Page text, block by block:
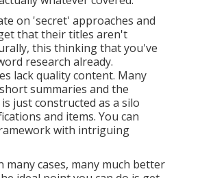
on 'secret' approaches and
that their titles aren't
this thinking that you've
research already.
lack quality content. Many
summaries and the
just constructed as a silo
and items. You can
with intriguing
many cases, many much better